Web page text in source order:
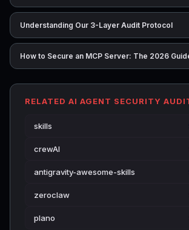
Understanding Our 3-Layer Audit Protocol
How to Secure an MCP Server: The 2026
RELATED AI AGENT SECURITY
skills
crewAI
antigravity-awesome-skills
zeroclaw
plano